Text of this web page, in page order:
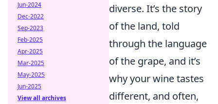
diverse. It’s the story
of the land, told
through the language
of the grape, and it’s
why your wine tastes
different, and often,
Jun-2024
Dec-2022
Sep-2023
Feb-2025
Apr-2025
Mar-2025
May-2025
Jun-2025
View all archives